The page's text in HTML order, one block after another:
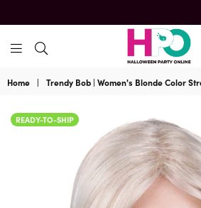
Home | Trendy Bob | Women's Blonde Color
READY-TO-SHIP